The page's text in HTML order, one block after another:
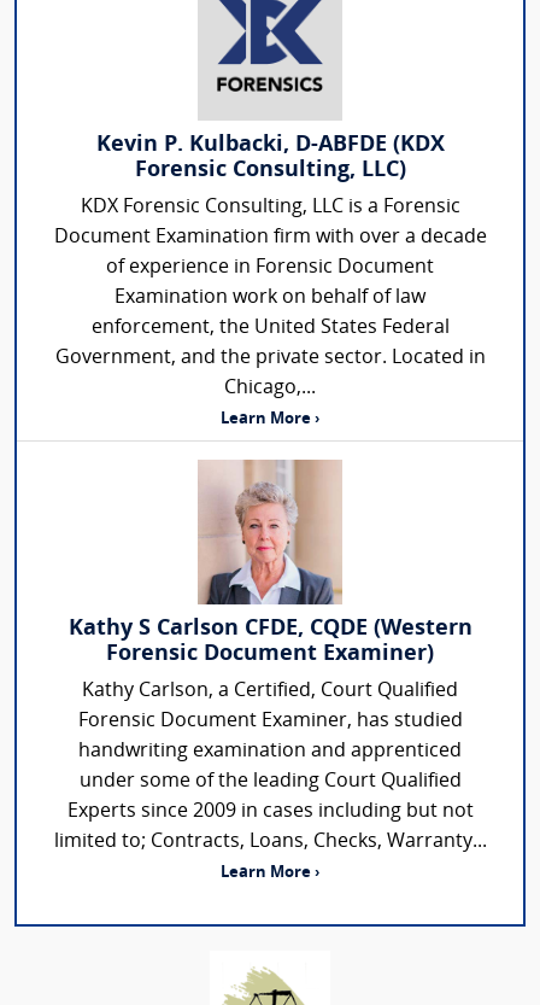
Kevin P. Kulbacki, D-ABFDE (KDX
Forensic Consulting, LLC)
KDX Forensic Consulting, LLC is a Forensic
Document Examination firm with over a decade
of experience in Forensic Document
Examination work on behalf of law
enforcement, the United States Federal
Government, and the private sector. Located in
Chicago,...
Learn More ›
Kathy S Carlson CFDE, CQDE (Western
Forensic Document Examiner)
Kathy Carlson, a Certified, Court Qualified
Forensic Document Examiner, has studied
handwriting examination and apprenticed
under some of the leading Court Qualified
Experts since 2009 in cases including but not
limited to; Contracts, Loans, Checks, Warranty...
Learn More ›